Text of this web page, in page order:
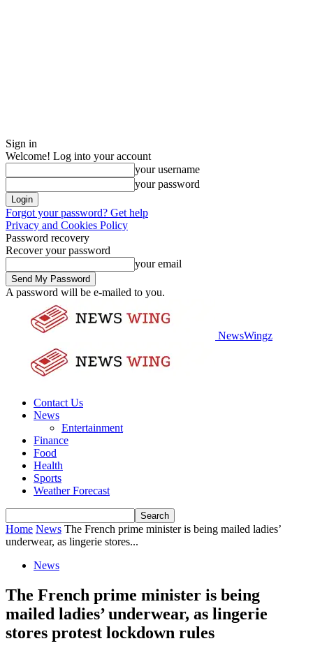
Sign in
Welcome! Log into your account
your username
your password
Forgot your password? Get help
Privacy and Cookies Policy
Password recovery
Recover your password
your email
A password will be e-mailed to you.
NewsWingz
Contact Us
News
Entertainment
Finance
Food
Health
Sports
Weather Forecast
Home News The French prime minister is being mailed ladies’
underwear, as lingerie stores...
News
The French prime minister is being
mailed ladies’ underwear, as lingerie
stores protest lockdown rules